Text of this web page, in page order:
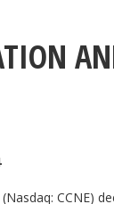
CCNE)